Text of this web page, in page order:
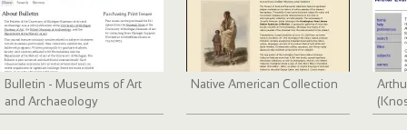
Bulletin - Museums of Art
and Archaeology
Native American Collection